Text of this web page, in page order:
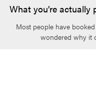
What you’re
Most people have
wondered why it